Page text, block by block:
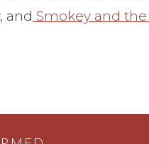
, and Smokey and the